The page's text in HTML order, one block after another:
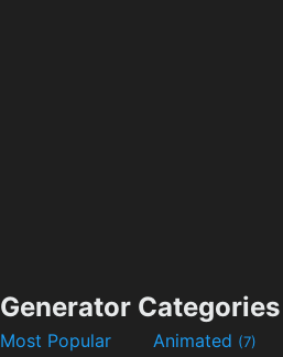
Generator Categories
Most Popular Animated (7)